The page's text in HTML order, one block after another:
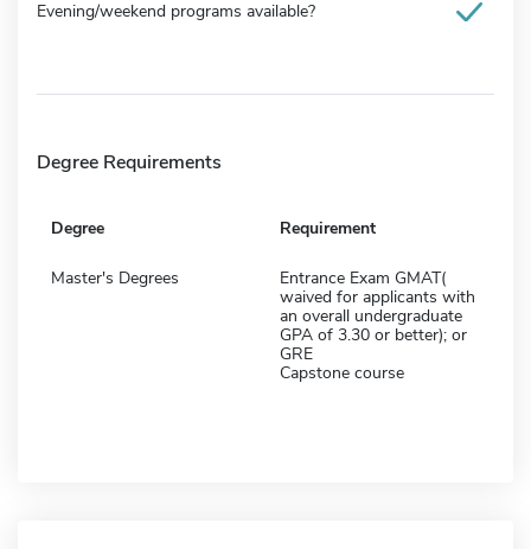
Evening/weekend programs available?
Degree Requirements
Degree Requirement
Master's Degrees
Entrance Exam GMAT(
waived for applicants with
an overall undergraduate
GPA of 3.30 or better); or
GRE
Capstone course